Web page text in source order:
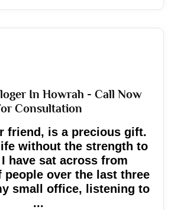
In Howrah - Call Now
Consultation
friend, is a precious gift.
without the strength to
have sat across from
people over the last three
small office, listening to
...